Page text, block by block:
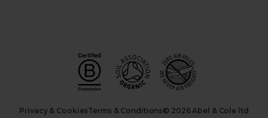
Privacy & CookiesTerms & Conditions© 2026 Abel & Cole ltd